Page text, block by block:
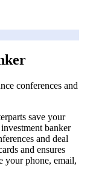
conferences and
save your
banker
and deal
and ensures
your phone, email,